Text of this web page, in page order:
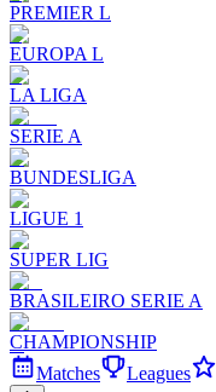
PREMIER L
EUROPA L
LA LIGA
SERIE A
BUNDESLIGA
LIGUE 1
SUPER LIG
BRASILEIRO SERIE A
CHAMPIONSHIP
Matches
Leagues